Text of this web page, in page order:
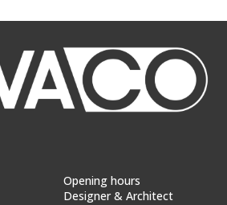
Opening hours
Designer & Architect